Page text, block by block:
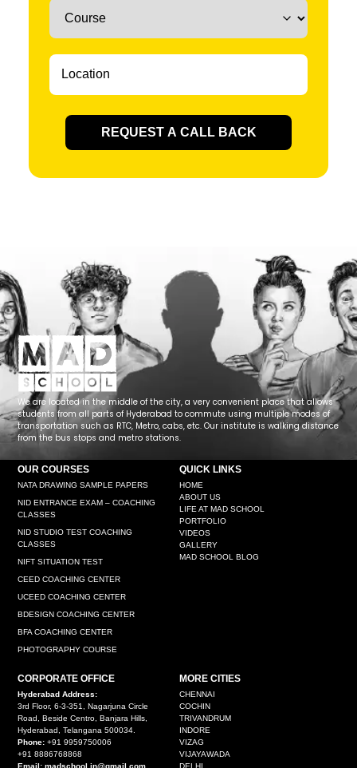
REQUEST A CALL BACK
We are located in the middle of the city, a very convenient place that allows
students from all parts of Hyderabad to commute using multiple modes of
transportation such as RTC, Metro, cabs, etc. Our institute is walking distance
from the bus stops and metro stations.
OUR COURSES
NATA DRAWING SAMPLE PAPERS
NID ENTRANCE EXAM – COACHING
CLASSES
NID STUDIO TEST COACHING
CLASSES
NIFT SITUATION TEST
CEED COACHING CENTER
UCEED COACHING CENTER
BDESIGN COACHING CENTER
BFA COACHING CENTER
PHOTOGRAPHY COURSE
QUICK LINKS
HOME
ABOUT US
LIFE AT MAD SCHOOL
PORTFOLIO
VIDEOS
GALLERY
MAD SCHOOL BLOG
CORPORATE OFFICE
Hyderabad Address:
3rd Floor, 6-3-351, Nagarjuna Circle
Road, Beside Centro, Banjara Hills,
Hyderabad, Telangana 500034.
Phone: +91 9959750006
+91 8886768868
Email: madschool.in@gmail.com
MORE CITIES
CHENNAI
COCHIN
TRIVANDRUM
INDORE
VIZAG
VIJAYAWADA
DELHI